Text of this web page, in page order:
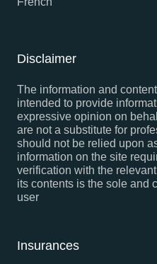
Disclaimer
The information and
intended to provide
expressive opinion on
are not a substitute for
should not be relied upon
information on the site
verification with the
its contents is the sole and
user
Insurances